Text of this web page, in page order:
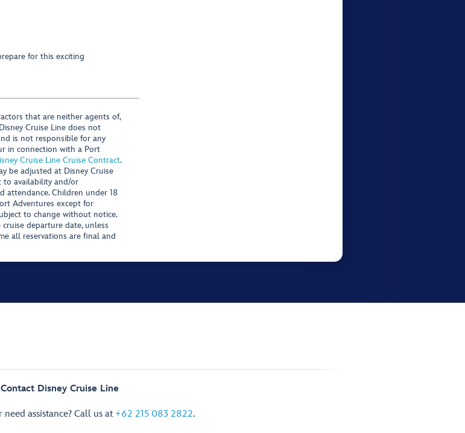
for this exciting
that are neither agents of,
Cruise Line does not
is not responsible for any
in connection with a Port
Cruise Line Cruise Contract.
be adjusted at Disney Cruise
to availability and/or
attendance. Children under 18
Adventures except for
to change without notice.
departure date, unless
all reservations are final and
Contact Disney Cruise Line
assistance? Call us at +62 215 083 2822.